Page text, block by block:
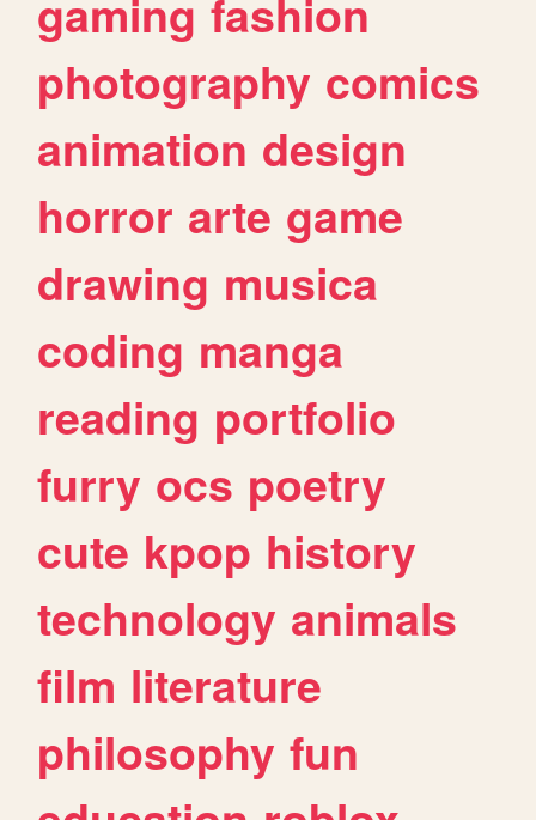
gaming fashion
photography comics
animation design
horror arte game
drawing musica
coding manga
reading portfolio
furry ocs poetry
cute kpop history
technology animals
film literature
philosophy fun